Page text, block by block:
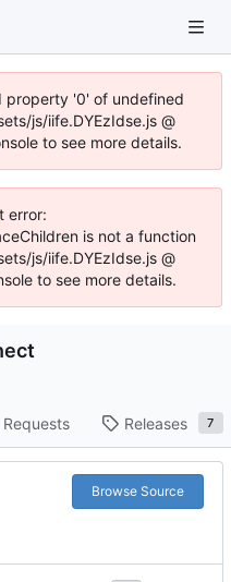
property '0' of undefined
js/iife.DYEzIdse.js @
to see more details.
error:
is not a function
js/iife.DYEzIdse.js @
to see more details.
Requests Releases 7
Browse Source